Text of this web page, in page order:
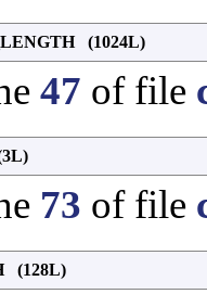
(1024L)
47 of file
73 of file
(128L)